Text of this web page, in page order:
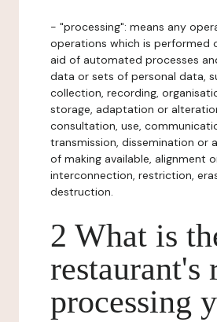
- "processing": means any
operations which is performed
aid of automated processes
data or sets of personal data,
collection, recording,
storage, adaptation or
consultation, use,
transmission, dissemination or
of making available, alignment
interconnection, restriction,
destruction.
2 What is
restaurant's
processing